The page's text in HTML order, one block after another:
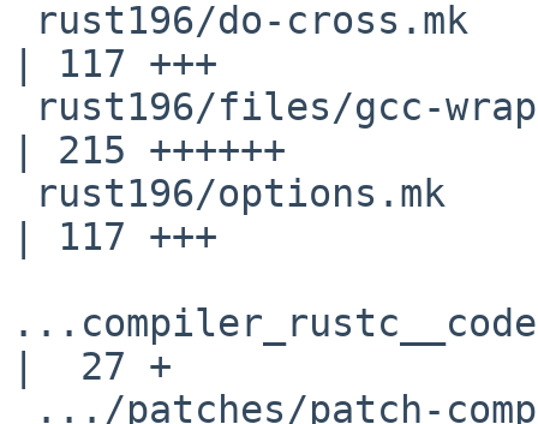
| 117 +++
| 215 ++++++
| 117 +++
|  27 +